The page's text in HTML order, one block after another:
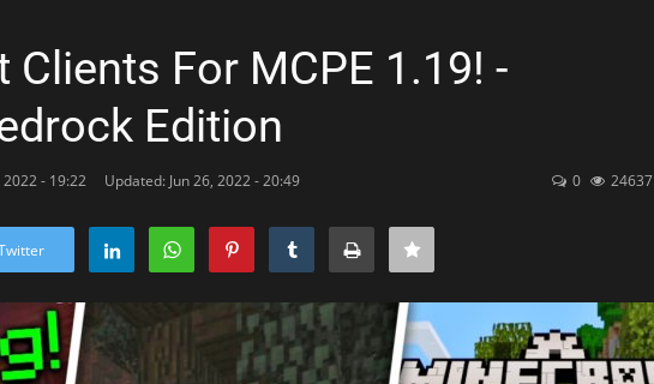
Clients For MCPE 1.19! -
Edition
2022 - 19:22 Updated: Jun 26, 2022 - 20:49 0 24637